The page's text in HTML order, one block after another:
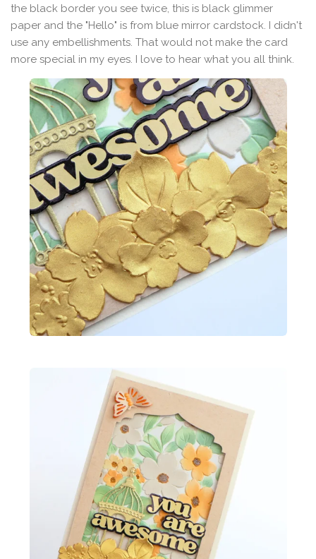
the black border you see twice, this is black glimmer
paper and the "Hello" is from blue mirror cardstock. I didn't
use any embellishments. That would not make the card
more special in my eyes. I love to hear what you all think.